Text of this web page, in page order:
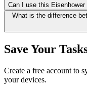
Can I use this
What is the difference
Save Your
Create a free account to
your devices.